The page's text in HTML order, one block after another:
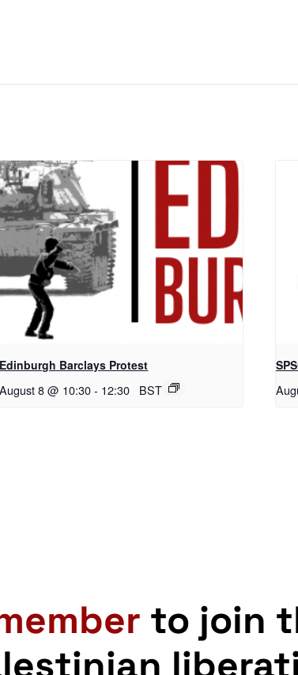
Edinburgh Barclays Protest
August 8 @ 10:30 - 12:30 BST
to join